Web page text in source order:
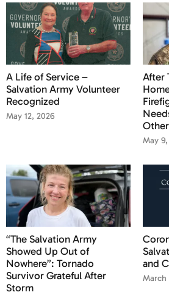
A Life of Service –
Salvation Army Volunteer
Recognized
May 12, 2026
After
May
“The Salvation Army
Showed Up Out of
Nowhere”: Tornado
Survivor Grateful After
Storm
and
March